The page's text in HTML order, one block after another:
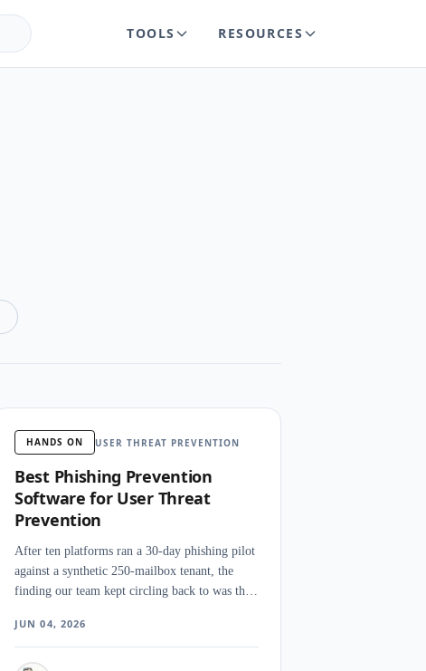
TOOLS RESOURCES
HANDS ON USER THREAT PREVENTION
Best Phishing Prevention
Software for User Threat
Prevention
After ten platforms ran a 30-day phishing pilot
against a synthetic 250-mailbox tenant, the
finding our team kept circling back to was that
hard problem is what happens in the first 90
seconds after a click, when a SOC analyst
JUN 04, 2026